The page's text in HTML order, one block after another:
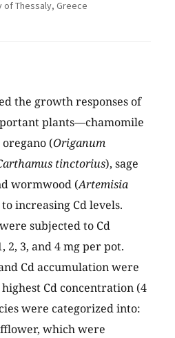
of Thessaly, Greece
the growth responses of
plants—chamomile
oregano (Origanum
tinctorius), sage
wormwood (Artemisia
increasing Cd levels.
subjected to Cd
2, 3, and 4 mg per pot.
Cd accumulation were
Cd concentration (4
were categorized into:
which were